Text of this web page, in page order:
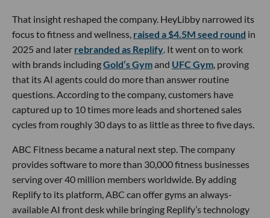
That insight reshaped the company. HeyLibby narrowed its
focus to fitness and wellness, raised a $4.5M seed round in
2025 and later rebranded as Replify. It went on to work
with brands includingGold’s Gymand UFC Gym, proving
that its AI agents could do more than answer routine
questions. According to the company, customers have
captured up to 10 times more leads and shortened sales
cycles from roughly 30 days to as little as three to five days.
ABC Fitness became a natural next step. The company
provides software to more than 30,000 fitness businesses
serving over 40 million members worldwide. By adding
Replify to its platform, ABC can offer gyms an always-
available AI front desk while bringing Replify’s technology